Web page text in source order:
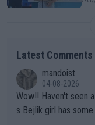
Latest Comments
mandoist
04-08-2026
Wow!! Haven't seen a Volley-A-Thon like that in a long time. Thi
s Bejlik girl has